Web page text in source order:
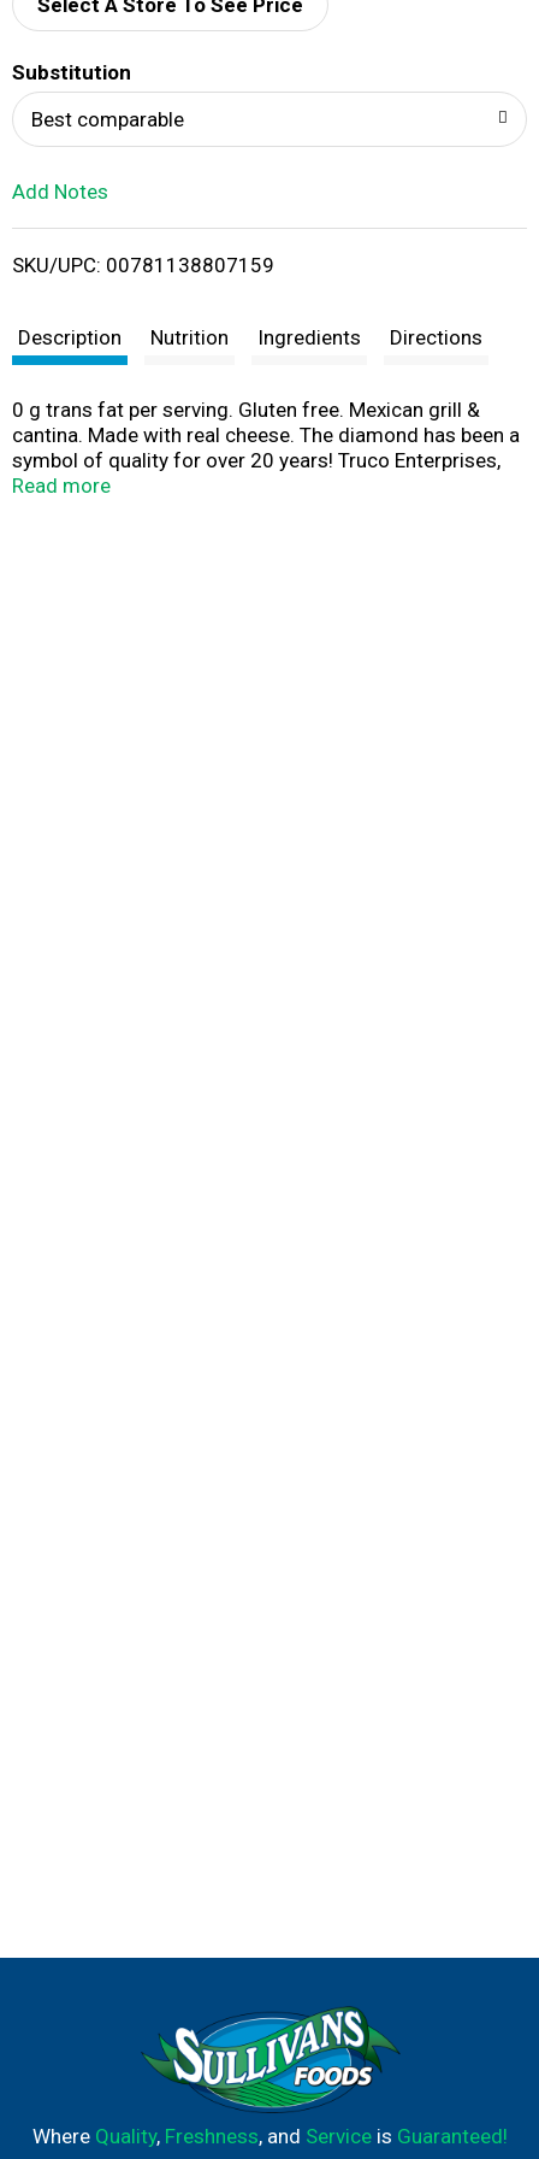
d
i
t
Select A Store To See Price
Substitution
Best comparable
Add Notes
SKU/UPC: 00781138807159
Description Nutrition Ingredients Directions
0 g trans fat per serving. Gluten free. Mexican grill &
cantina. Made with real cheese. The diamond has been a
symbol of quality for over 20 years! Truco Enterprises,
LP. ontheborderchips.com. Scan for more food
Read more
Where Quality, Freshness, and Serviceis Guaranteed!